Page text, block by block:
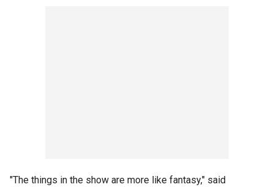
"The things in the show are more like fantasy," said